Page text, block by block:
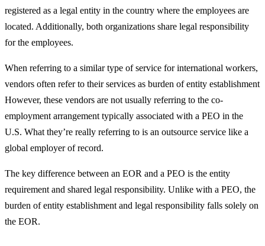
registered as a legal entity in the country where the employees are
located. Additionally, both organizations share legal responsibility
for the employees.
When referring to a similar type of service for international workers,
vendors often refer to their services as burden of entity establishment
However, these vendors are not usually referring to the co-
employment arrangement typically associated with a PEO in the
U.S. What they’re really referring to is an outsource service like a
global employer of record.
The key difference between an EOR and a PEO is the entity
requirement and shared legal responsibility. Unlike with a PEO, the
burden of entity establishment and legal responsibility falls solely on
the EOR.